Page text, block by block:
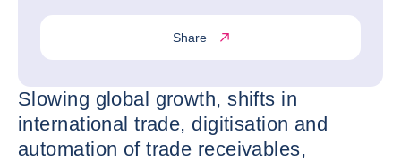
Share
Slowing global growth, shifts in
international trade, digitisation and
automation of trade receivables,